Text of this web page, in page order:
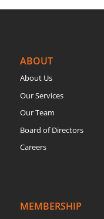
ABOUT
About Us
Our Services
Our Team
Board of Directors
Careers
MEMBERSHIP